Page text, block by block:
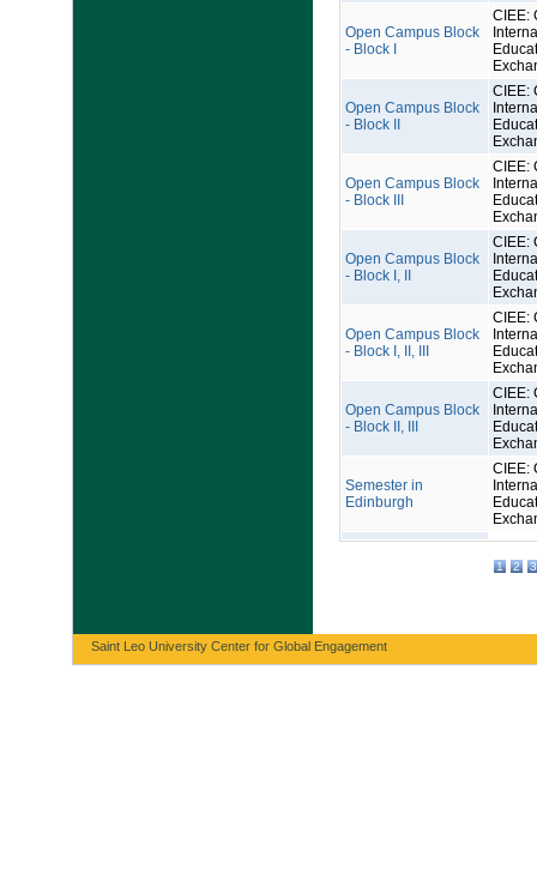
Open Campus Block
- Block I
CIEE:
Open Campus Block
- Block II
CIEE:
Open Campus Block
- Block III
CIEE:
Open Campus Block
- Block I, II
CIEE:
Open Campus Block
- Block I, II, III
CIEE:
Open Campus Block
- Block II, III
CIEE:
Semester in
Edinburgh
CIEE:
1 2 3
Saint Leo University Center for Global Engagement